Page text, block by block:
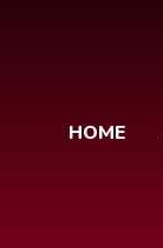
HOME